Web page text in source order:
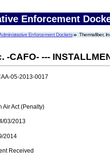
Enforcement
Enforcement Dockets Thermafiber,
-CAFO- ---
05-2013-0017
Air Act (Penalty)
03/2013
2014
Received